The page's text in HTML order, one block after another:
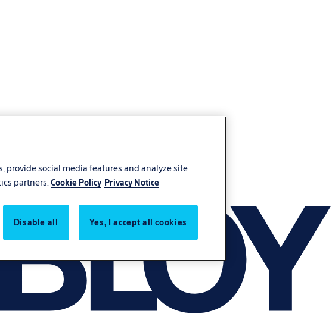
provide social media features and analyze site
partners.Cookie Policy Privacy Notice
Disable all Yes, I accept all cookies